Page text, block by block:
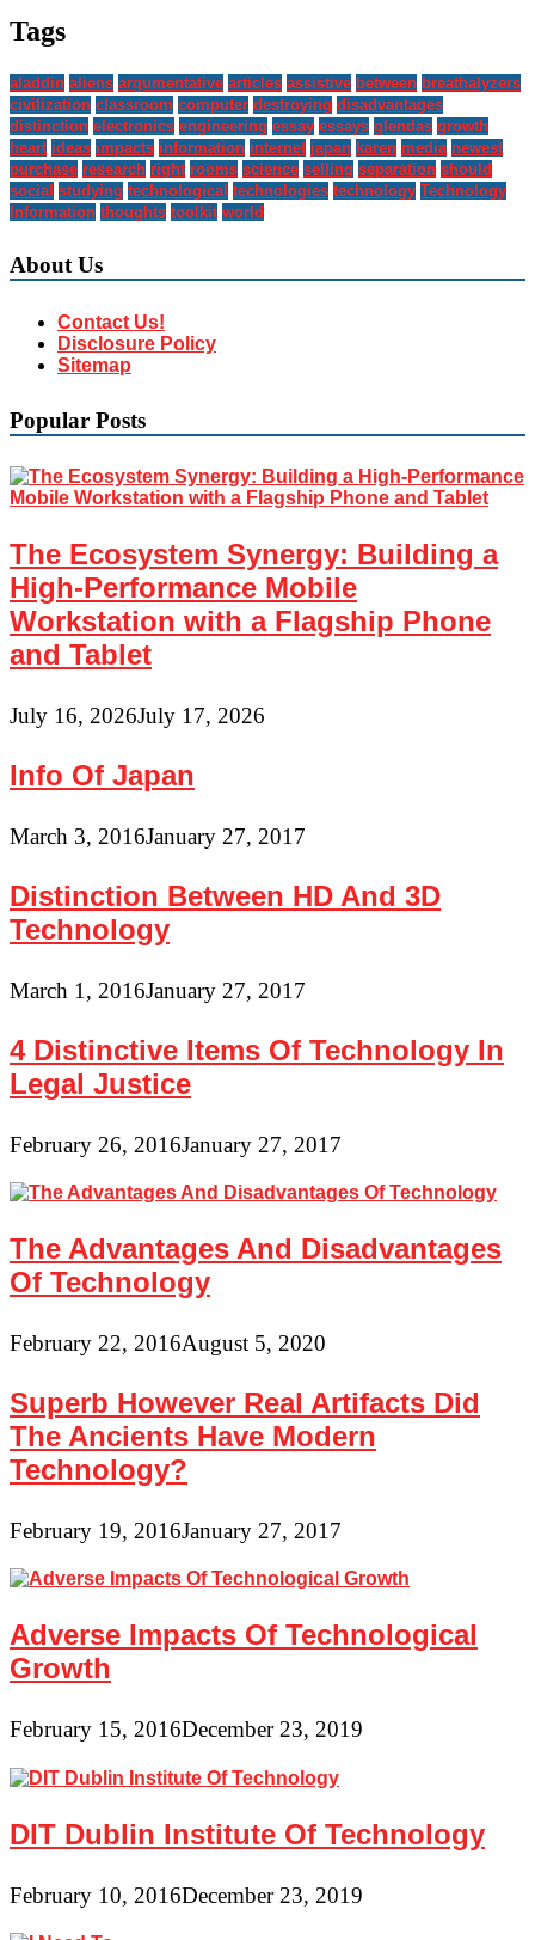
Tags
aladdin aliens argumentative articles assistive between breathalyzers
civilization classroom computer destroying disadvantages
distinction electronics engineering essay essays glendas growth
heart ideas impacts information internet japan karen media newest
purchase research right rooms science selling separation should
social studying technological technologies technology Technology
Information thoughts toolkit world
About Us
Contact Us!
Disclosure Policy
Sitemap
Popular Posts
The Ecosystem Synergy: Building a
High-Performance Mobile
Workstation with a Flagship Phone
and Tablet
July 16, 2026July 17, 2026
Info Of Japan
March 3, 2016January 27, 2017
Distinction Between HD And 3D
Technology
March 1, 2016January 27, 2017
4 Distinctive Items Of Technology In
Legal Justice
February 26, 2016January 27, 2017
The Advantages And Disadvantages
Of Technology
February 22, 2016August 5, 2020
Superb However Real Artifacts Did
The Ancients Have Modern
Technology?
February 19, 2016January 27, 2017
Adverse Impacts Of Technological
Growth
February 15, 2016December 23, 2019
DIT Dublin Institute Of Technology
February 10, 2016December 23, 2019